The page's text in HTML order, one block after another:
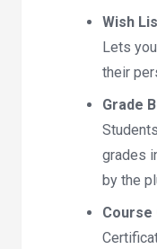
Wish
Lets
their
Grade
grades
by the